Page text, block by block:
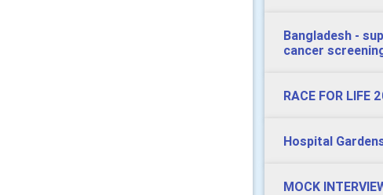
Bangladesh -
cancer
RACE FOR LIFE
Hospital
MOCK